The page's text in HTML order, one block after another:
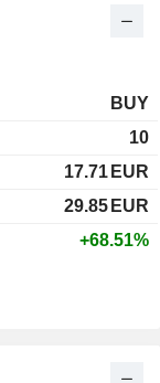
BUY
10
17.71 EUR
29.85 EUR
+68.51%